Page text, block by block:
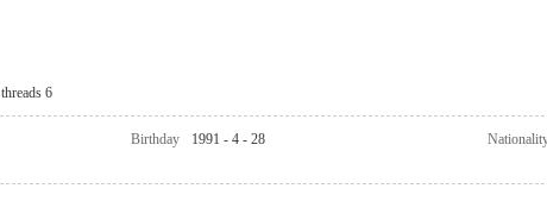
threads 6
Birthday 1991 - 4 - 28